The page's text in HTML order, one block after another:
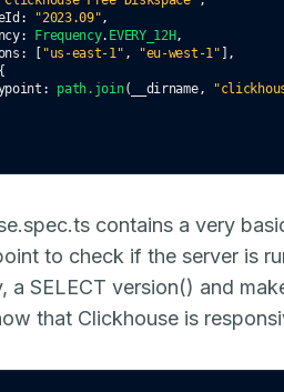
: "2023.09",
: Frequency. EVERY_12H,
: "us-east-1" , "eu-west-1"
,
: path.join(__dirname,
contains a very
to check if the server is
a SELECT version() and
that Clickhouse is